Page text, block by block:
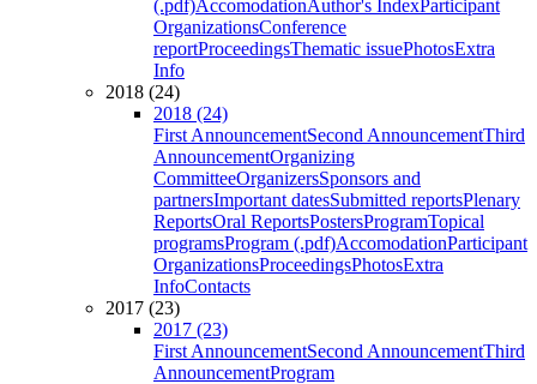
(.pdf)AccomodationAuthor's IndexParticipant
OrganizationsConference
reportProceedingsThematic issuePhotosExtra
Info
2018 (24)
2018 (24)
First AnnouncementSecond AnnouncementThird
AnnouncementOrganizing
CommitteeOrganizersSponsors and
partnersImportant datesSubmitted reportsPlenary
ReportsOral ReportsPostersProgramTopical
programsProgram (.pdf)AccomodationParticipant
OrganizationsProceedingsPhotosExtra
InfoContacts
2017 (23)
2017 (23)
First AnnouncementSecond AnnouncementThird
AnnouncementProgram